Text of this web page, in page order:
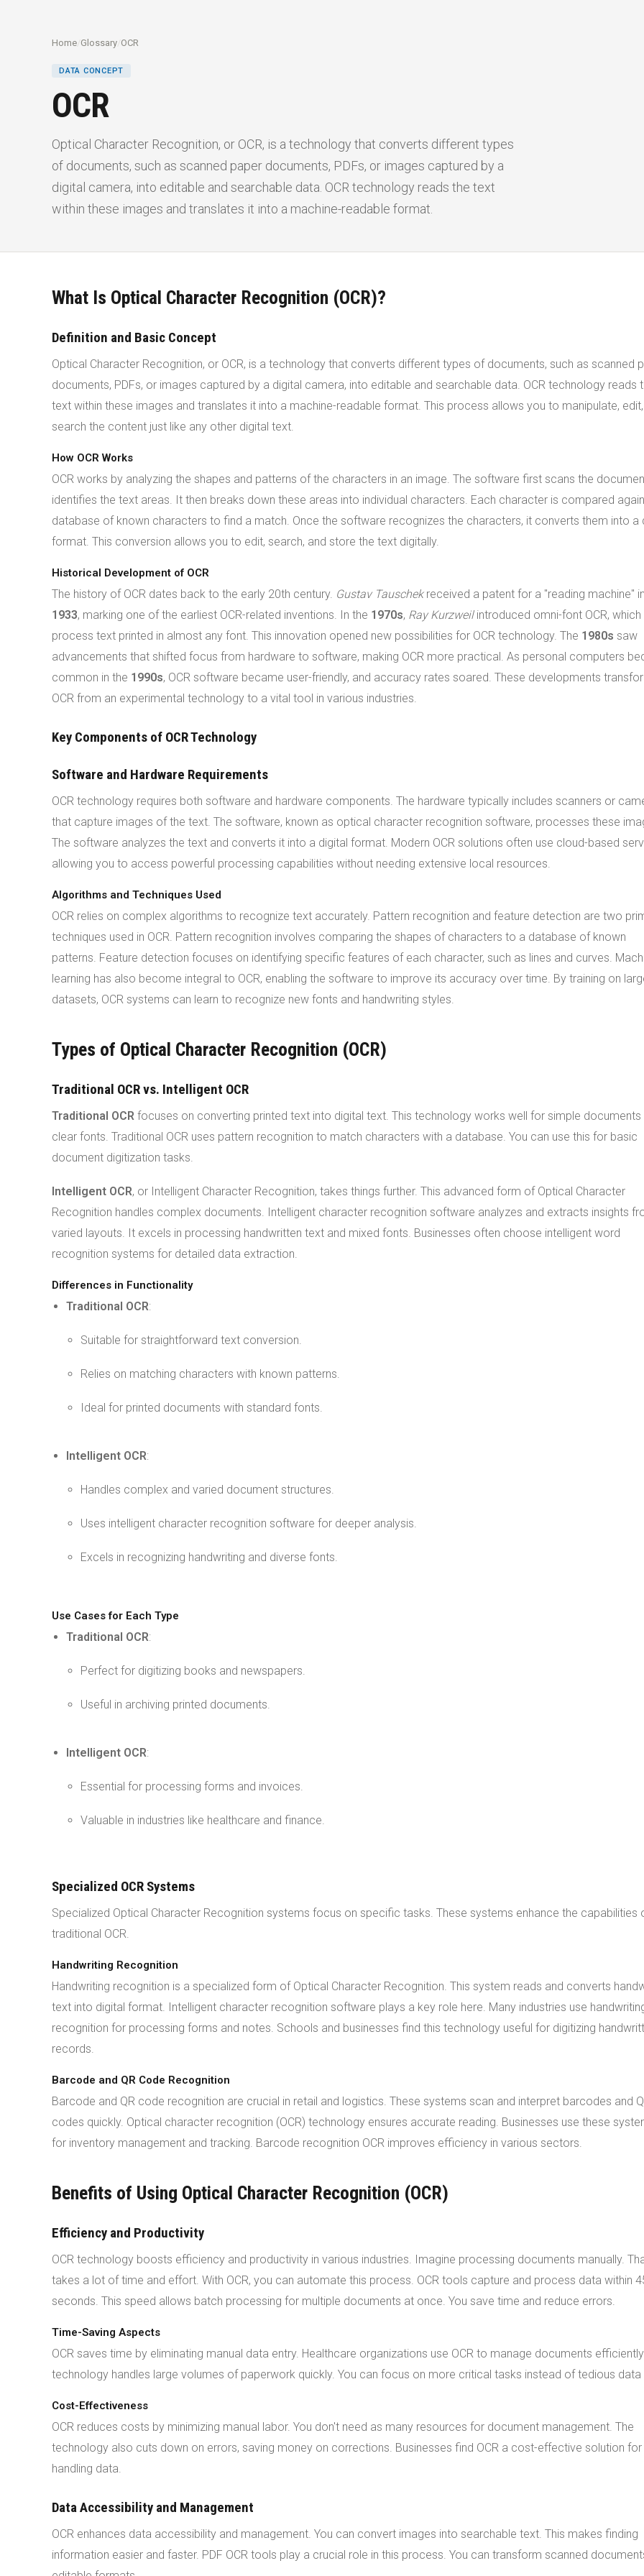
Home /Glossary /OCR
DATA CONCEPT
OCR
Optical Character Recognition, or OCR, is a technology that converts different types
of documents, such as scanned paper documents, PDFs, or images captured by a
digital camera, into editable and searchable data. OCR technology reads the text
within these images and translates it into a machine-readable format.
What Is Optical Character Recognition (OCR)?
Definition and Basic Concept
Optical Character Recognition, or OCR, is a technology that converts different types of documents, such as scanned
documents, PDFs, or images captured by a digital camera, into editable and searchable data. OCR technology reads
text within these images and translates it into a machine-readable format. This process allows you to manipulate,
search the content just like any other digital text.
How OCR Works
OCR works by analyzing the shapes and patterns of the characters in an image. The software first scans the
identifies the text areas. It then breaks down these areas into individual characters. Each character is compared
database of known characters to find a match. Once the software recognizes the characters, it converts them into a
format. This conversion allows you to edit, search, and store the text digitally.
Historical Development of OCR
The history of OCR dates back to the early 20th century. Gustav Tauschekreceived a patent for a "reading machine"
1933, marking one of the earliest OCR-related inventions. In the 1970s, Ray Kurzweilintroduced omni-font OCR,
process text printed in almost any font. This innovation opened new possibilities for OCR technology. The 1980s saw
advancements that shifted focus from hardware to software, making OCR more practical. As personal computers
common in the 1990s, OCR software became user-friendly, and accuracy rates soared. These developments
OCR from an experimental technology to a vital tool in various industries.
Key Components of OCR Technology
Software and Hardware Requirements
OCR technology requires both software and hardware components. The hardware typically includes scanners or
that capture images of the text. The software, known as optical character recognition software, processes these
The software analyzes the text and converts it into a digital format. Modern OCR solutions often use cloud-based
allowing you to access powerful processing capabilities without needing extensive local resources.
Algorithms and Techniques Used
OCR relies on complex algorithms to recognize text accurately. Pattern recognition and feature detection are two
techniques used in OCR. Pattern recognition involves comparing the shapes of characters to a database of known
patterns. Feature detection focuses on identifying specific features of each character, such as lines and curves.
learning has also become integral to OCR, enabling the software to improve its accuracy over time. By training on
datasets, OCR systems can learn to recognize new fonts and handwriting styles.
Types of Optical Character Recognition (OCR)
Traditional OCR vs. Intelligent OCR
Traditional OCR focuses on converting printed text into digital text. This technology works well for simple documents
clear fonts. Traditional OCR uses pattern recognition to match characters with a database. You can use this for basic
document digitization tasks.
Intelligent OCR, or Intelligent Character Recognition, takes things further. This advanced form of Optical Character
Recognition handles complex documents. Intelligent character recognition software analyzes and extracts insights
varied layouts. It excels in processing handwritten text and mixed fonts. Businesses often choose intelligent word
recognition systems for detailed data extraction.
Differences in Functionality
Traditional OCR:
Suitable for straightforward text conversion.
Relies on matching characters with known patterns.
Ideal for printed documents with standard fonts.
Intelligent OCR:
Handles complex and varied document structures.
Uses intelligent character recognition software for deeper analysis.
Excels in recognizing handwriting and diverse fonts.
Use Cases for Each Type
Traditional OCR:
Perfect for digitizing books and newspapers.
Useful in archiving printed documents.
Intelligent OCR:
Essential for processing forms and invoices.
Valuable in industries like healthcare and finance.
Specialized OCR Systems
Specialized Optical Character Recognition systems focus on specific tasks. These systems enhance the capabilities
traditional OCR.
Handwriting Recognition
Handwriting recognition is a specialized form of Optical Character Recognition. This system reads and converts
text into digital format. Intelligent character recognition software plays a key role here. Many industries use
recognition for processing forms and notes. Schools and businesses find this technology useful for digitizing
records.
Barcode and QR Code Recognition
Barcode and QR code recognition are crucial in retail and logistics. These systems scan and interpret barcodes and
codes quickly. Optical character recognition (OCR) technology ensures accurate reading. Businesses use these
for inventory management and tracking. Barcode recognition OCR improves efficiency in various sectors.
Benefits of Using Optical Character Recognition (OCR)
Efficiency and Productivity
OCR technology boosts efficiency and productivity in various industries. Imagine processing documents manually.
takes a lot of time and effort. With OCR, you can automate this process. OCR tools capture and process data within
seconds. This speed allows batch processing for multiple documents at once. You save time and reduce errors.
Time-Saving Aspects
OCR saves time by eliminating manual data entry. Healthcare organizations use OCR to manage documents
technology handles large volumes of paperwork quickly. You can focus on more critical tasks instead of tedious data
Cost-Effectiveness
OCR reduces costs by minimizing manual labor. You don't need as many resources for document management. The
technology also cuts down on errors, saving money on corrections. Businesses find OCR a cost-effective solution for
handling data.
Data Accessibility and Management
OCR enhances data accessibility and management. You can convert images into searchable text. This makes finding
information easier and faster. PDF OCR tools play a crucial role in this process. You can transform scanned